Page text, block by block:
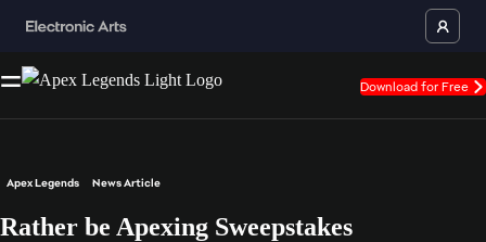
Download for Free
Apex Legends News Article
Rather be Apexing Sweepstakes